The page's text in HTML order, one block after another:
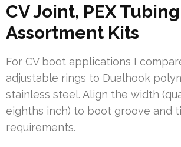
CV Joint, PEX
Assortment Kits
For CV boot applications I
adjustable rings to Dualhook
stainless steel. Align the width
eighths inch) to boot groove and
requirements.